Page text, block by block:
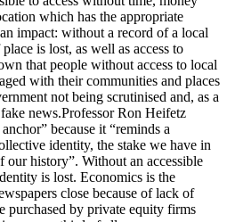
which has the appropriate
impact: without a record of a local
is lost, as well as access to
that people without access to local
with their communities and places
not being scrutinised and, as a
news.Professor Ron Heifetz
because it “reminds a
identity, the stake we have in
our history”. Without an accessible
is lost. Economics is the
close because of lack of
purchased by private equity firms